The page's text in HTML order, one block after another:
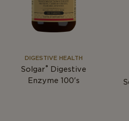
DIGESTIVE HEALTH
Solgar®
Digestive
Enzyme 100's